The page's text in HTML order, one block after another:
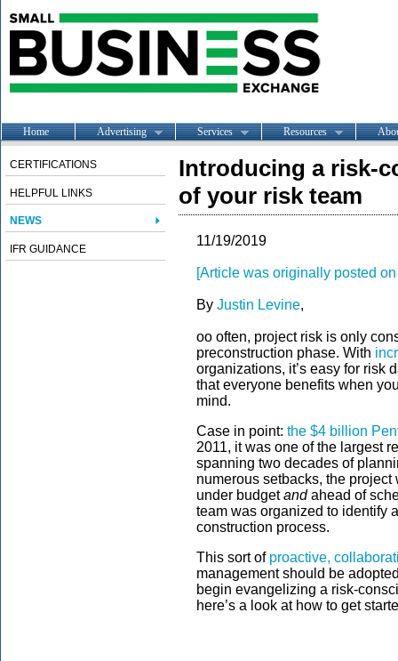
Home Advertising Services Resources
CERTIFICATIONS
HELPFUL LINKS
NEWS
IFR GUIDANCE
Introducing a risk-
of your risk team
11/19/2019
[Article was originally posted
By Justin Levine,
oo often, project risk is only
preconstruction phase. With
organizations, it’s easy for risk
that everyone benefits when
mind.
Case in point: the $4 billion
2011, it was one of the largest
spanning two decades of
numerous setbacks, the
under budgetandahead of
team was organized to identify
construction process.
This sort of proactive,
management should be
begin evangelizing a risk-
here’s a look at how to get